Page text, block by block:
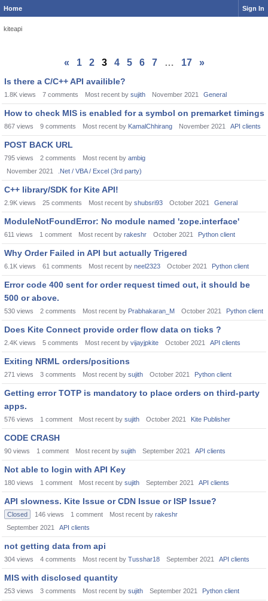
Home Sign In
kiteapi
« 1 2 3 4 5 6 7 … 17 »
Is there a C/C++ API availible?
1.8K views 7 comments Most recent by sujith November 2021 General
How to check MIS is enabled for a symbol on premarket timings
867 views 9 comments Most recent by KamalChhirang November 2021 API clients
POST BACK URL
795 views 2 comments Most recent by ambig
November 2021
.Net / VBA / Excel (3rd party)
C++ library/SDK for Kite API!
2.9K views 25 comments Most recent by shubsri93 October 2021 General
ModuleNotFoundError: No module named 'zope.interface'
611 views 1 comment Most recent by rakeshr October 2021 Python client
Why Order Failed in API but actually Trigered
6.1K views 61 comments Most recent by neel2323 October 2021 Python client
Error code 400 sent for order request timed out, it should be
500 or above.
530 views 2 comments Most recent by Prabhakaran_M October 2021 Python client
Does Kite Connect provide order flow data on ticks ?
2.4K views 5 comments Most recent by vijayjpkite October 2021 API clients
Exiting NRML orders/positions
271 views 3 comments Most recent by sujith October 2021 Python client
Getting error TOTP is mandatory to place orders on third-party
apps.
576 views 1 comment Most recent by sujith October 2021 Kite Publisher
CODE CRASH
90 views 1 comment Most recent by sujith September 2021 API clients
Not able to login with API Key
180 views 1 comment Most recent by sujith September 2021 API clients
API slowness. Kite Issue or CDN Issue or ISP Issue?
Closed 146 views 1 comment Most recent by rakeshr
September 2021
API clients
not getting data from api
304 views 4 comments Most recent by Tusshar18 September 2021 API clients
MIS with disclosed quantity
253 views 3 comments Most recent by sujith September 2021 Python client